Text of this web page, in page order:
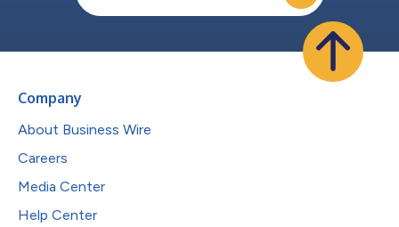
Company
About Business Wire
Careers
Media Center
Help Center